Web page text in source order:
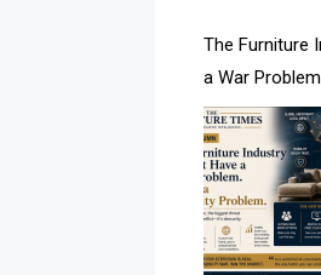
AI & Future
AI & Future
AI & Smart
Desk
The Furniture
a War
Problem.